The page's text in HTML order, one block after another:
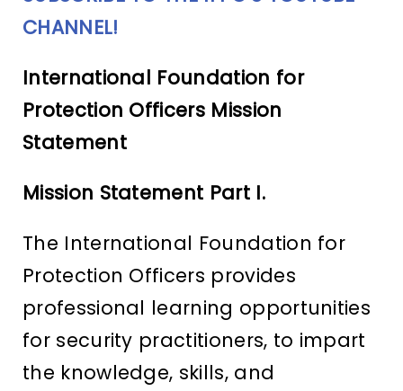
CHANNEL!
International Foundation for
Protection Officers Mission
Statement
Mission Statement Part I.
The International Foundation for
Protection Officers provides
professional learning opportunities
for security practitioners, to impart
the knowledge, skills, and